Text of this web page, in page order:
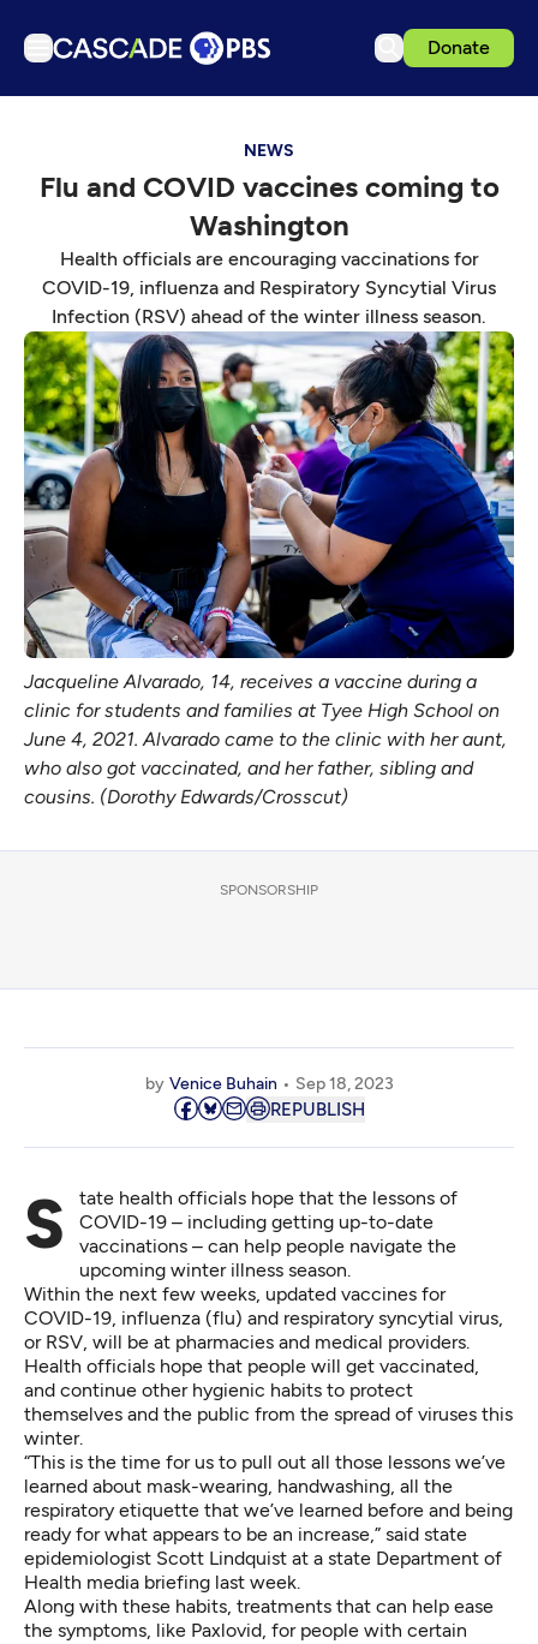
Donate
Podcasts
Get Passport
Schedule
Support us
Download the App
Search
Sign in
NEWS
Flu and COVID vaccines coming to
Washington
Health officials are encouraging vaccinations for
COVID-19, influenza and Respiratory Syncytial Virus
Infection (RSV) ahead of the winter illness season.
Jacqueline Alvarado, 14, receives a vaccine during a
clinic for students and families at Tyee High School on
June 4, 2021. Alvarado came to the clinic with her aunt,
who also got vaccinated, and her father, sibling and
cousins. (Dorothy Edwards/Crosscut)
SPONSORSHIP
by Venice Buhain Sep 18, 2023
REPUBLISH
State health officials hope that the lessons of
COVID-19 – including getting up-to-date
vaccinations – can help people navigate the
upcoming winter illness season.
Within the next few weeks, updated vaccines for
COVID-19, influenza (flu) and respiratory syncytial virus,
or RSV, will be at pharmacies and medical providers.
Health officials hope that people will get vaccinated,
and continue other hygienic habits to protect
themselves and the public from the spread of viruses this
winter.
“This is the time for us to pull out all those lessons we’ve
learned about mask-wearing, handwashing, all the
respiratory etiquette that we’ve learned before and being
ready for what appears to be an increase,” said state
epidemiologist Scott Lindquist at a state Department of
Health media briefing last week.
Along with these habits, treatments that can help ease
the symptoms, like Paxlovid, for people with certain